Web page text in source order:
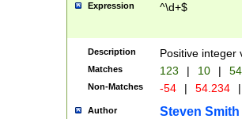
Expression ^\d+$
Description Positive integer
Matches 123 | 10 | 54
Non-Matches -54 | 54.234 |
Author Steven Smith